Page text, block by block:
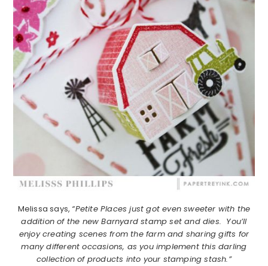
Melissa says,“Petite Places just got even sweeter with the
addition of the new Barnyard stamp set and dies. You’ll
enjoy creating scenes from the farm and sharing gifts for
many different occasions, as you implement this darling
collection of products into your stamping stash.”